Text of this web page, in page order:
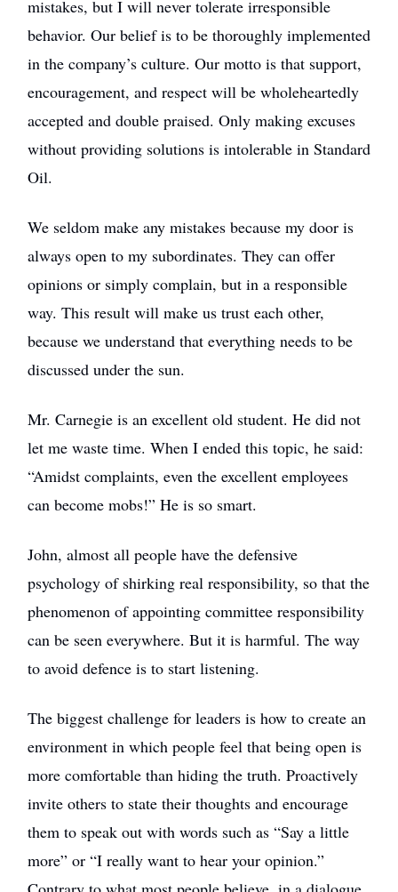
mistakes, but I will never tolerate irresponsible
behavior. Our belief is to be thoroughly implemented
in the company’s culture. Our motto is that support,
encouragement, and respect will be wholeheartedly
accepted and double praised. Only making excuses
without providing solutions is intolerable in Standard
Oil.
We seldom make any mistakes because my door is
always open to my subordinates. They can offer
opinions or simply complain, but in a responsible
way. This result will make us trust each other,
because we understand that everything needs to be
discussed under the sun.
Mr. Carnegie is an excellent old student. He did not
let me waste time. When I ended this topic, he said:
“Amidst complaints, even the excellent employees
can become mobs!” He is so smart.
John, almost all people have the defensive
psychology of shirking real responsibility, so that the
phenomenon of appointing committee responsibility
can be seen everywhere. But it is harmful. The way
to avoid defence is to start listening.
The biggest challenge for leaders is how to create an
environment in which people feel that being open is
more comfortable than hiding the truth. Proactively
invite others to state their thoughts and encourage
them to speak out with words such as “Say a little
more” or “I really want to hear your opinion.”